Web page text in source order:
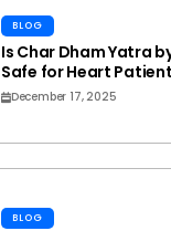
BLOG
Is Char Dham Yatra
Safe for Heart
December 17, 2025
BLOG